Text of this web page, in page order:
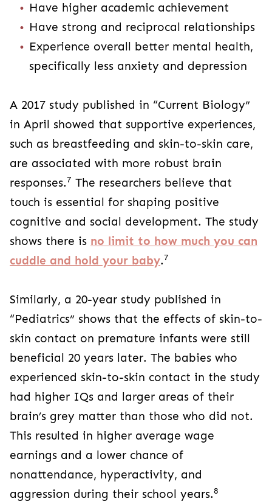
Have higher academic achievement
Have strong and reciprocal relationships
Experience overall better mental health,
specifically less anxiety and depression
A 2017 study published in “Current Biology”
in April showed that supportive experiences,
such as breastfeeding and skin-to-skin care,
are associated with more robust brain
responses.7 The researchers believe that
touch is essential for shaping positive
cognitive and social development. The study
shows there is no limit to how much you can
cuddle and hold your baby.7
Similarly, a 20-year study published in
“Pediatrics” shows that the effects of skin-to-
skin contact on premature infants were still
beneficial 20 years later. The babies who
experienced skin-to-skin contact in the study
had higher IQs and larger areas of their
brain’s grey matter than those who did not.
This resulted in higher average wage
earnings and a lower chance of
nonattendance, hyperactivity, and
aggression during their school years.8